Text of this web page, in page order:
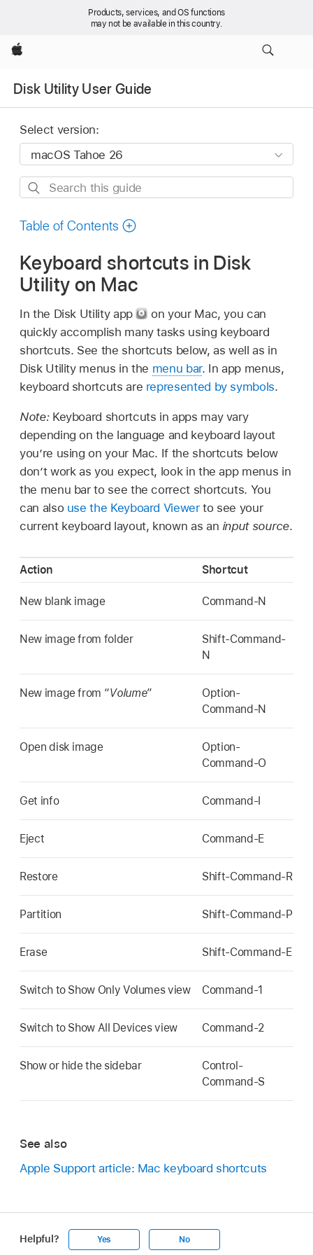
Products, services, and OS functions
may not be available in this country.
Apple
Disk Utility User Guide
Select version:
Search
guide
Table of Contents
Keyboard shortcuts in Disk
Utility on Mac
In the Disk Utility app
on your Mac, you can
quickly accomplish many tasks using keyboard
shortcuts. See the shortcuts below, as well as in
Disk Utility menus in the menu bar. In app menus,
keyboard shortcuts are represented by symbols.
Note: Keyboard shortcuts in apps may vary
depending on the language and keyboard layout
you’re using on your Mac. If the shortcuts below
don’t work as you expect, look in the app menus in
the menu bar to see the correct shortcuts. You
can also use the Keyboard Viewerto see your
current keyboard layout, known as an input source.
Action Shortcut
New blank image Command-N
New image from folder
Shift-Command-
N
New image from “Volume”
Option-
Command-N
Open disk image
Option-
Command-O
Get info Command-I
Eject Command-E
Restore Shift-Command-R
Partition Shift-Command-P
Erase Shift-Command-E
Switch to Show Only Volumes view Command-1
Switch to Show All Devices view Command-2
Show or hide the sidebar
Control-
Command-S
See also
Apple Support article: Mac keyboard shortcuts
Helpful? Yes No